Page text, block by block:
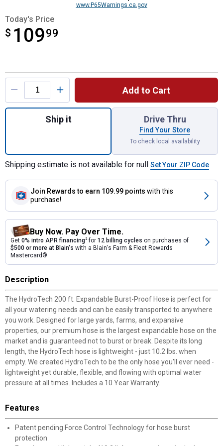
www.P65Warnings.ca.gov
Today's Price
$ 10999
$109.99
Product Options
Add to Cart
Quantity: 1, 5/8"x200' Expandable
Ship it Drive Thru
Find Your Store
To check local availability
Shipping estimate is not available for null Set Your ZIP Code
Join Rewards to earn 109.99 points with this
purchase!
Buy Now. Pay Over Time.
Get 0% intro APR financing2for 12 billing cycles on purchases of
$500 or more at Blain's with a Blain's Farm & Fleet Rewards
Mastercard®
Description
The HydroTech 200 ft. Expandable Burst-Proof Hose is perfect for
all your watering needs and can be easily transported to anywhere
you work. Designed for large yards, farms, and expansive
properties, our premium hose is the largest expandable hose on the
market and is guaranteed not to burst or break. Despite its long
length, the HydroTech hose is lightweight - just 10.2 lbs. when
empty. We created HydroTech to be the only hose you'll ever need -
lightweight yet durable, flexible, and flowing with optimal water
pressure at all times. Includes a 10 Year Warranty.
Features
Patent pending Force Control Technology for hose burst
protection